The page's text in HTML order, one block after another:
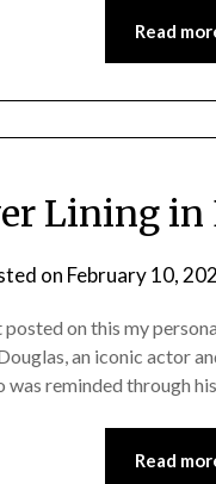
Read
Lining in
on February 10,
posted on this my
an iconic actor
was reminded through
Read